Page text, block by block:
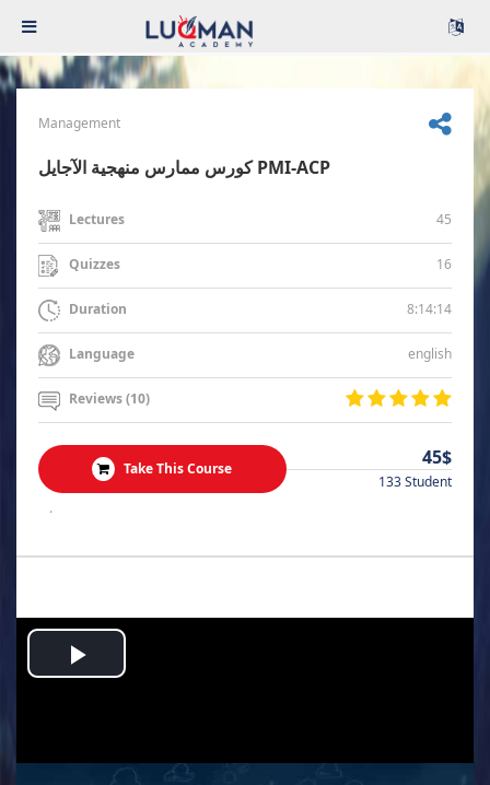
Management
كورس ممارس منهجية الآجايل PMI-ACP
Lectures 45
Quizzes 16
Duration 8:14:14
Language english
Reviews (10)
Take This Course 45$
133 Student
.
Play